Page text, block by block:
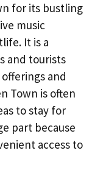
for its bustling
music
It is a
and tourists
and
Town is often
to stay for
part because
access to